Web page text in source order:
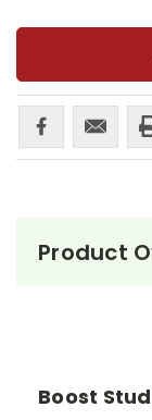
Product
Boost